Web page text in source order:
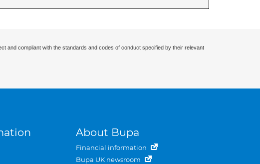
and compliant with the standards and codes of conduct specified by their relevant
About Bupa
Financial information
Bupa UK newsroom